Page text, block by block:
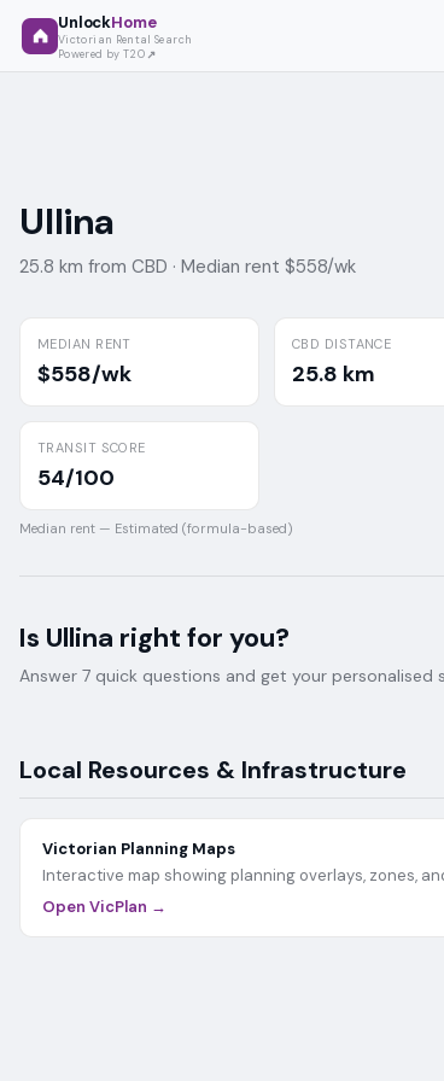
UnlockHome
Victorian Rental Search
Powered by T2O
Ullina
25.8 km from CBD · Median rent $558/wk
MEDIAN RENT
$558/wk
CBD DISTANCE
25.8 km
TRANSIT SCORE
54/100
Median rent — Estimated (formula-based)
Is Ullina right for you?
Answer 7 quick questions and get your
Local Resources & Infrastructure
Victorian Planning Maps
Interactive map showing planning overlays, zones,
Open VicPlan →